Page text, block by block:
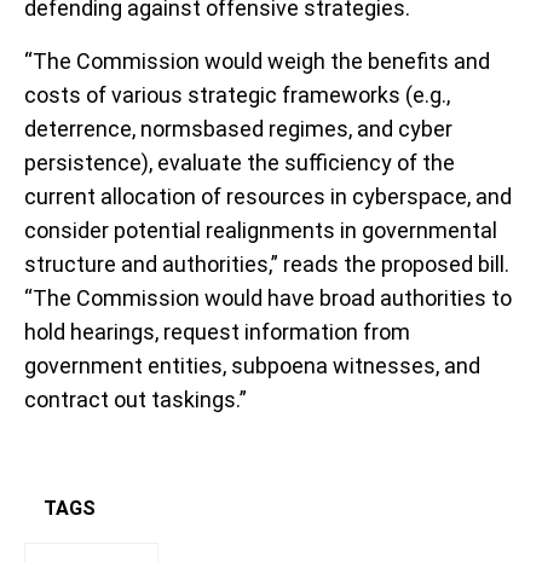
defending against offensive strategies.
“The Commission would weigh the benefits and
costs of various strategic frameworks (e.g.,
deterrence, normsbased regimes, and cyber
persistence), evaluate the sufficiency of the
current allocation of resources in cyberspace, and
consider potential realignments in governmental
structure and authorities,” reads the proposed bill.
“The Commission would have broad authorities to
hold hearings, request information from
government entities, subpoena witnesses, and
contract out taskings.”
TAGS